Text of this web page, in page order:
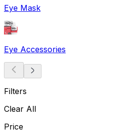
Eye Mask
Eye Accessories
Filters
Clear All
Price